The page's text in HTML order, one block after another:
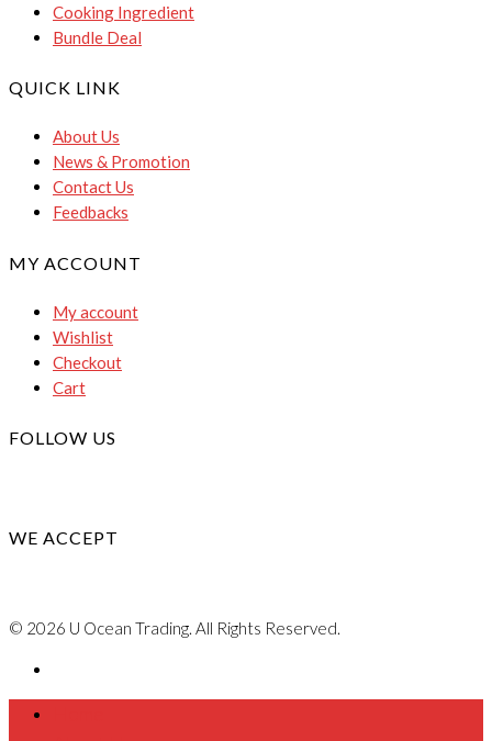
Cooking Ingredient
Bundle Deal
QUICK LINK
About Us
News & Promotion
Contact Us
Feedbacks
MY ACCOUNT
My account
Wishlist
Checkout
Cart
FOLLOW US
WE ACCEPT
© 2026 U Ocean Trading. All Rights Reserved.